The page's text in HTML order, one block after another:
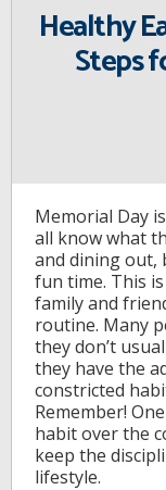
Healthy
Steps
Memorial Day
all know what
and dining out,
fun time. This
family and
routine. Many
they don’t
they have the
constricted
Remember!
habit over the
keep the
lifestyle.